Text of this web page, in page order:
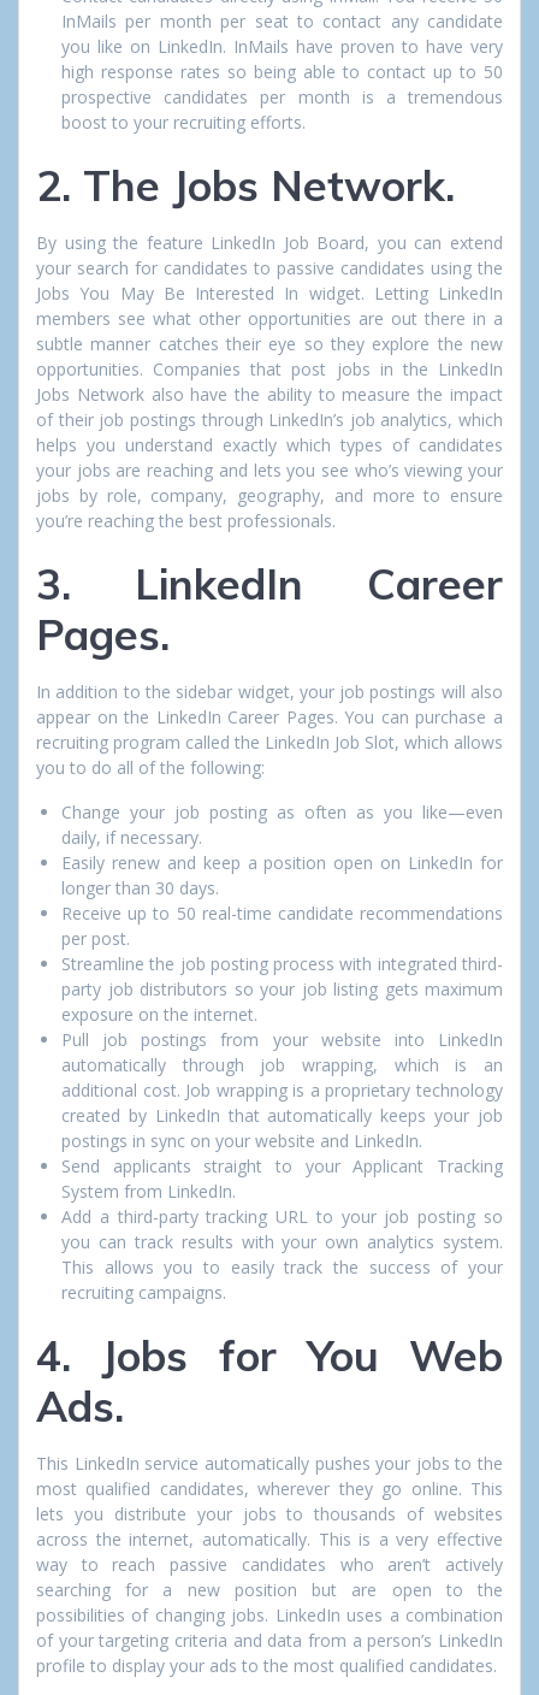
InMails per month per seat to contact any candidate
you like on LinkedIn. InMails have proven to have very
high response rates so being able to contact up to 50
prospective candidates per month is a tremendous
boost to your recruiting efforts.
2. The Jobs Network.
By using the feature LinkedIn Job Board, you can extend
your search for candidates to passive candidates using the
Jobs You May Be Interested In widget. Letting LinkedIn
members see what other opportunities are out there in a
subtle manner catches their eye so they explore the new
opportunities. Companies that post jobs in the LinkedIn
Jobs Network also have the ability to measure the impact
of their job postings through LinkedIn’s job analytics, which
helps you understand exactly which types of candidates
your jobs are reaching and lets you see who’s viewing your
jobs by role, company, geography, and more to ensure
you’re reaching the best professionals.
3. LinkedIn Career
Pages.
In addition to the sidebar widget, your job postings will also
appear on the LinkedIn Career Pages. You can purchase a
recruiting program called the LinkedIn Job Slot, which allows
you to do all of the following:
Change your job posting as often as you like—even
daily, if necessary.
Easily renew and keep a position open on LinkedIn for
longer than 30 days.
Receive up to 50 real-time candidate recommendations
per post.
Streamline the job posting process with integrated third-
party job distributors so your job listing gets maximum
exposure on the internet.
Pull job postings from your website into LinkedIn
automatically through job wrapping, which is an
additional cost. Job wrapping is a proprietary technology
created by LinkedIn that automatically keeps your job
postings in sync on your website and LinkedIn.
Send applicants straight to your Applicant Tracking
System from LinkedIn.
Add a third-party tracking URL to your job posting so
you can track results with your own analytics system.
This allows you to easily track the success of your
recruiting campaigns.
4. Jobs for You Web
Ads.
This LinkedIn service automatically pushes your jobs to the
most qualified candidates, wherever they go online. This
lets you distribute your jobs to thousands of websites
across the internet, automatically. This is a very effective
way to reach passive candidates who aren’t actively
searching for a new position but are open to the
possibilities of changing jobs. LinkedIn uses a combination
of your targeting criteria and data from a person’s LinkedIn
profile to display your ads to the most qualified candidates.